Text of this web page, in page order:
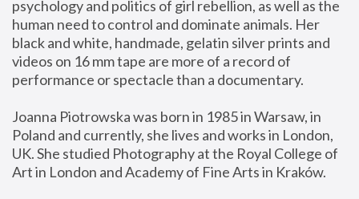
psychology and politics of girl rebellion, as well as the
human need to control and dominate animals. Her
black and white, handmade, gelatin silver prints and
videos on 16 mm tape are more of a record of
performance or spectacle than a documentary.
Joanna Piotrowska was born in 1985 in Warsaw, in
Poland and currently, she lives and works in London,
UK. She studied Photography at the Royal College of
Art in London and Academy of Fine Arts in Kraków.